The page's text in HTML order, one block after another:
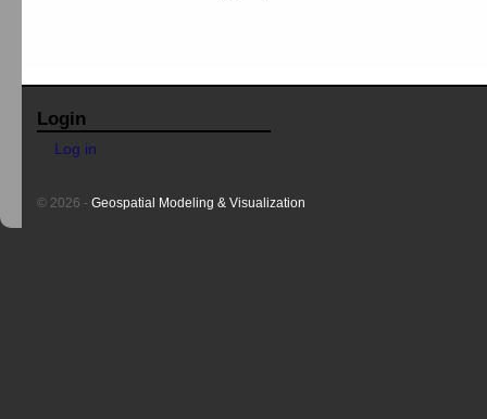
Login
Log in
© 2026 - Geospatial Modeling & Visualization